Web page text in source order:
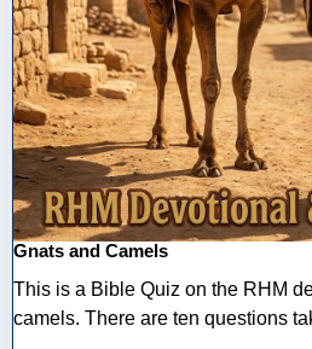
Gnats and Camels
This is a Bible Quiz on the RHM
camels. There are ten questions